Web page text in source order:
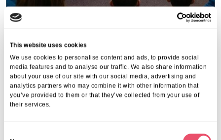
This website uses cookies
We use cookies to personalise content and ads, to provide social
media features and to analyse our traffic. We also share information
about your use of our site with our social media, advertising and
analytics partners who may combine it with other information that
you’ve provided to them or that they’ve collected from your use of
their services.
Acacia Lodge welcome visit from
local Beaver Group
21 Feb 2025